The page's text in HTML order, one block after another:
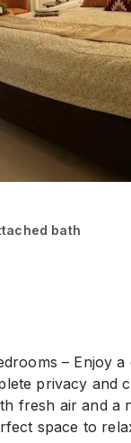
bath
– Enjoy
privacy and
fresh air and a
space to